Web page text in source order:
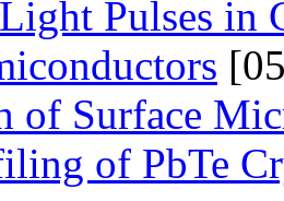
Pulses in
of Surface
of PbTe